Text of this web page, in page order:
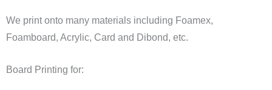
We print onto many materials including Foamex,
Foamboard, Acrylic, Card and Dibond, etc.
Board Printing for: